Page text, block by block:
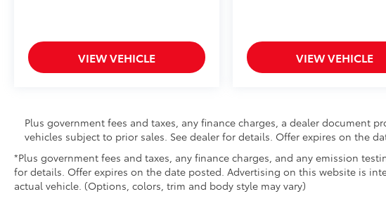
VIEW VEHICLE VIEW VEHICLE
Plus government fees and taxes, any finance charges, a dealer document
vehicles subject to prior sales. See dealer for details. Offer expires on the
*Plus government fees and taxes, any finance charges, and any emission
for details. Offer expires on the date posted. Advertising on this website is
actual vehicle. (Options, colors, trim and body style may vary)